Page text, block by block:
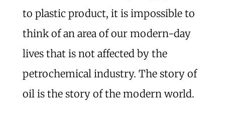
to plastic product, it is impossible to
think of an area of our modern-day
lives that is not affected by the
petrochemical industry. The story of
oil is the story of the modern world.